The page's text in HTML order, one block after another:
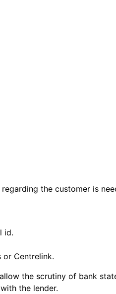
the customer is
id.
or Centrelink.
the scrutiny of bank
the lender.